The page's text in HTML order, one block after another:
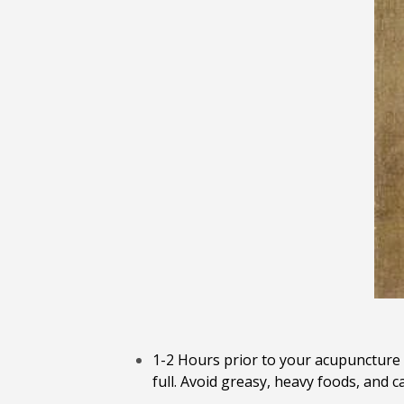
1-2 Hours prior to your
full. Avoid greasy, heavy foods, and